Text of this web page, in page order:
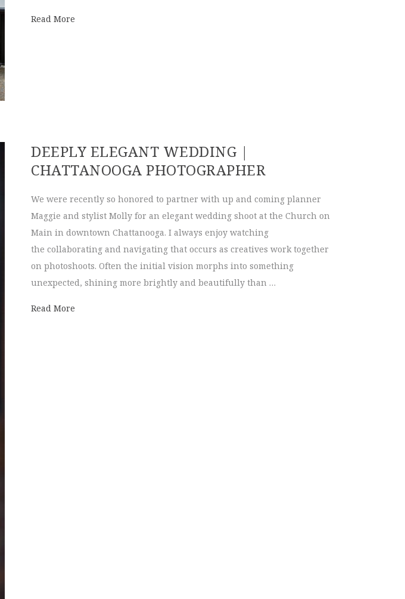
Read More
DEEPLY ELEGANT WEDDING |
CHATTANOOGA PHOTOGRAPHER
We were recently so honored to partner with up and coming planner
Maggie and stylist Molly for an elegant wedding shoot at the Church on
Main in downtown Chattanooga. I always enjoy watching
the collaborating and navigating that occurs as creatives work together
on photoshoots. Often the initial vision morphs into something
unexpected, shining more brightly and beautifully than …
Read More